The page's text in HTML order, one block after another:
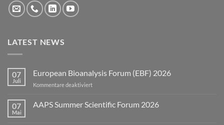
LATEST NEWS
07
Juli
European Bioanalysis Forum (EBF) 2026
Kommentare deaktiviertfür
Bioanalysis
Forum
07
Mai
AAPS Summer Scientific Forum 2026